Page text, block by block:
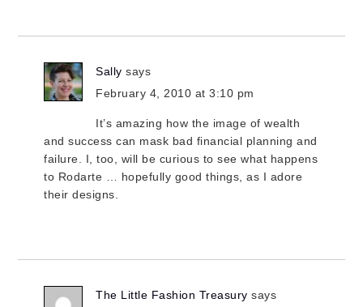
Sally says
February 4, 2010 at 3:10 pm
It’s amazing how the image of wealth
and success can mask bad financial planning and
failure. I, too, will be curious to see what happens
to Rodarte … hopefully good things, as I adore
their designs.
The Little Fashion Treasury says